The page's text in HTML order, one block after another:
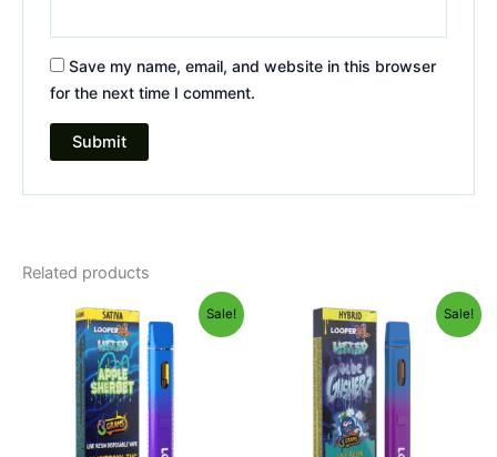
Save my name, email, and website in this browser
for the next time I comment.
Related products
Sale!
Original
price
was:
$35.95.
Current
price
is:
$23.95.
Sale!
Original
price
was:
$35.95.
Current
price
is:
$23.95.